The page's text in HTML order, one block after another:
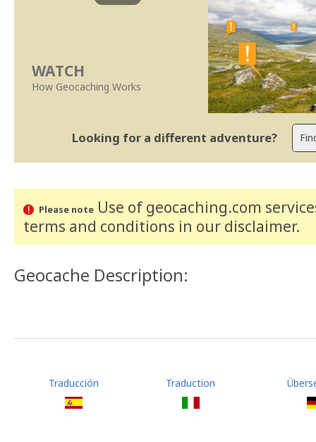
WATCH
How Geocaching Works
Looking for a different adventure?
Please noteUse of geocaching.com
terms and conditions in our disclaimer.
Geocache Description:
Traducción Traduction